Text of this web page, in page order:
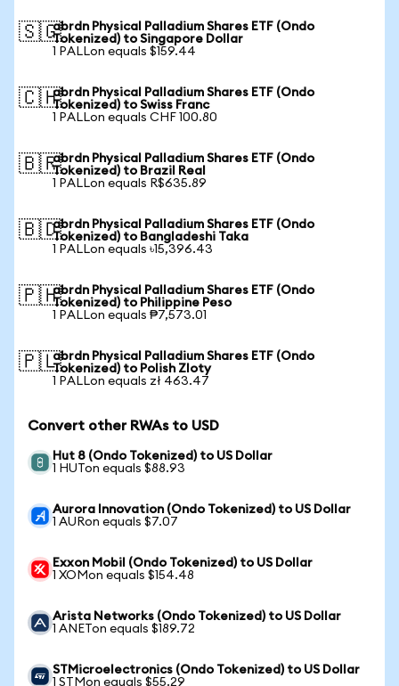
🇸🇬abrdn Physical Palladium Shares ETF (Ondo
Tokenized) to Singapore Dollar
1 PALLon equals $159.44
🇨🇭abrdn Physical Palladium Shares ETF (Ondo
Tokenized) to Swiss Franc
1 PALLon equals CHF 100.80
🇧🇷abrdn Physical Palladium Shares ETF (Ondo
Tokenized) to Brazil Real
1 PALLon equals R$635.89
🇧🇩abrdn Physical Palladium Shares ETF (Ondo
Tokenized) to Bangladeshi Taka
1 PALLon equals ৳15,396.43
🇵🇭abrdn Physical Palladium Shares ETF (Ondo
Tokenized) to Philippine Peso
1 PALLon equals ₱7,573.01
🇵🇱abrdn Physical Palladium Shares ETF (Ondo
Tokenized) to Polish Zloty
1 PALLon equals zł 463.47
Convert other RWAs to USD
Hut 8 (Ondo Tokenized) to US Dollar
1 HUTon equals $88.93
Aurora Innovation (Ondo Tokenized) to US Dollar
1 AURon equals $7.07
Exxon Mobil (Ondo Tokenized) to US Dollar
1 XOMon equals $154.48
Arista Networks (Ondo Tokenized) to US Dollar
1 ANETon equals $189.72
STMicroelectronics (Ondo Tokenized) to US Dollar
1 STMon equals $55.29